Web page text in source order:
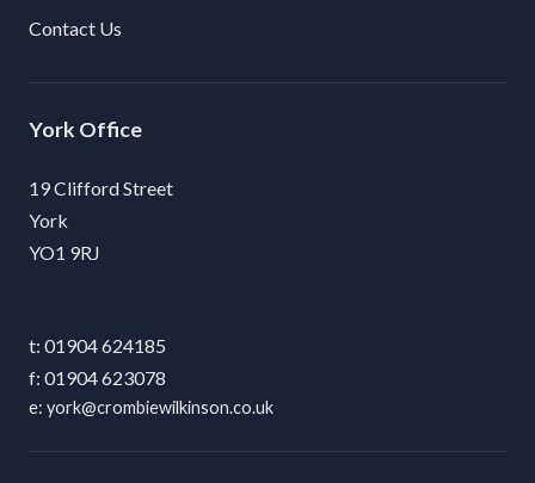
Contact Us
York
19 Clifford Street
York
YO1 9RJ
01904 624185
01904 623078
york@crombiewilkinson.co.uk